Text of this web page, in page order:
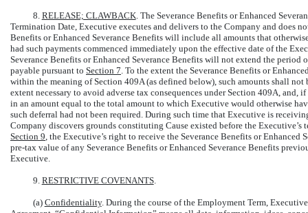
8. RELEASE; CLAWBACK. The Severance Benefits or Enhanced
Termination Date, Executive executes and delivers to the Company and does
Benefits or Enhanced Severance Benefits will include all amounts that
had such payments commenced immediately upon the effective date of the
Severance Benefits or Enhanced Severance Benefits will not extend the period
payable pursuant to Section 7. To the extent the Severance Benefits or
within the meaning of Section 409A (as defined below), such amounts shall
extent necessary to avoid adverse tax consequences under Section 409A, and,
in an amount equal to the total amount to which Executive would otherwise
such deferral had not been required. During such time that Executive is
Company discovers grounds constituting Cause existed before the
Section 9, the Executive’s right to receive the Severance Benefits or
pre-tax value of any Severance Benefits or Enhanced Severance Benefits
Executive.
9. RESTRICTIVE COVENANTS.
(a) Confidentiality. During the course of the Employment Term,